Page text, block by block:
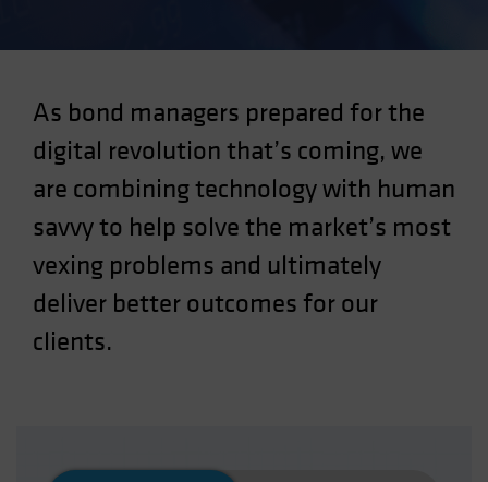
Poland
Portugal
South Korea - 대한민국
Spain
Sweden
Switzerland
Taiwan - 台灣
As bond managers prepared for the
digital revolution that’s coming, we
are combining technology with human
savvy to help solve the market’s most
vexing problems and ultimately
deliver better outcomes for our
clients.